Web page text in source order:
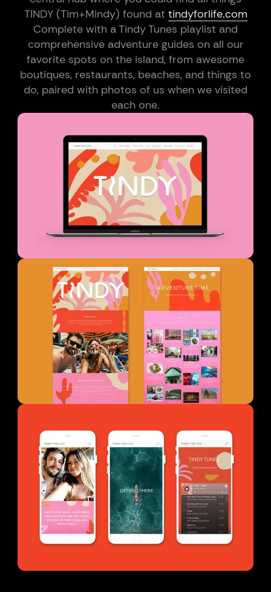
TINDY (Tim+Mindy) found at tindyforlife.com
Complete with a Tindy Tunes playlist and
comprehensive adventure guides on all our
favorite spots on the island, from awesome
boutiques, restaurants, beaches, and things to
do, paired with photos of us when we visited
each one.